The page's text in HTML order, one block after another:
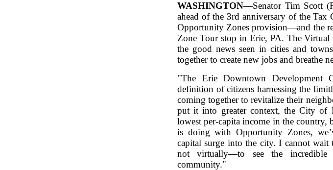
WASHINGTON—Senator Tim Scott
ahead of the 3rd anniversary of the
Opportunity Zones provision—and the
Zone Tour stop in Erie, PA. The
the good news seen in cities and
together to create new jobs and breathe
"The Erie Downtown Development
definition of citizens harnessing the
coming together to revitalize their
put it into greater context, the City
lowest per-capita income in the
is doing with Opportunity Zones,
capital surge into the city. I cannot
not virtually—to see the incredible
community."